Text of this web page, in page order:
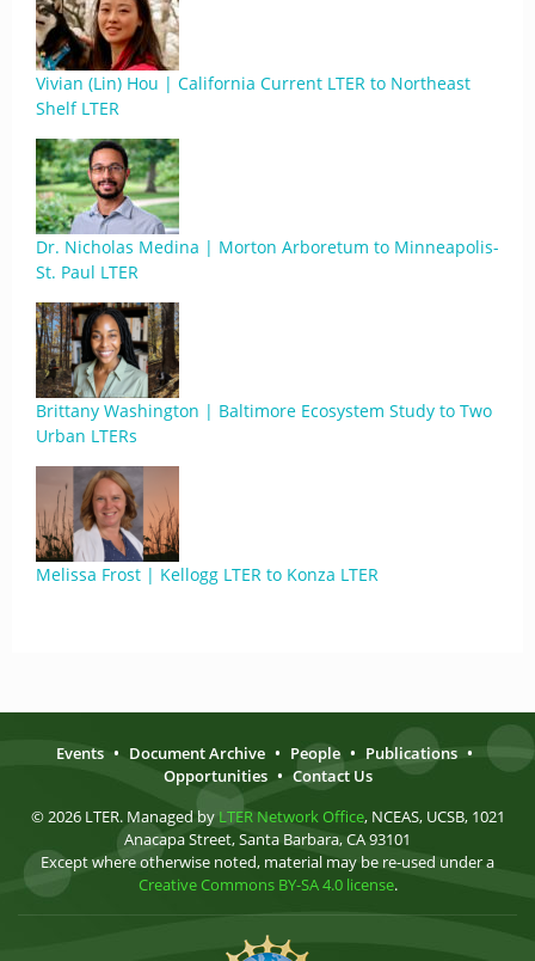
Vivian (Lin) Hou | California Current LTER to Northeast
Shelf LTER
Dr. Nicholas Medina | Morton Arboretum to Minneapolis-
St. Paul LTER
Brittany Washington | Baltimore Ecosystem Study to Two
Urban LTERs
Melissa Frost | Kellogg LTER to Konza LTER
Events • Document Archive • People • Publications •
Opportunities • Contact Us
© 2026 LTER. Managed by LTER Network Office, NCEAS, UCSB, 1021
Anacapa Street, Santa Barbara, CA 93101
Except where otherwise noted, material may be re-used under a
Creative Commons BY-SA 4.0 license.